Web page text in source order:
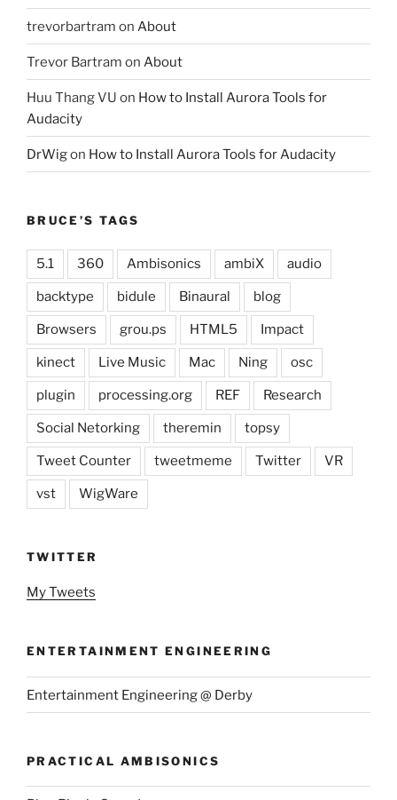
trevorbartram on About
Trevor Bartram on About
Huu Thang VU on How to Install Aurora Tools for
Audacity
DrWigon How to Install Aurora Tools for Audacity
BRUCE’S TAGS
5.1 360 Ambisonics ambiX audio
backtype bidule Binaural blog
Browsers grou.ps HTML5 Impact
kinect Live Music Mac Ning osc
plugin processing.org REF Research
Social Netorking theremin topsy
Tweet Counter tweetmeme Twitter VR
vst WigWare
TWITTER
My Tweets
ENTERTAINMENT ENGINEERING
Entertainment Engineering @ Derby
PRACTICAL AMBISONICS